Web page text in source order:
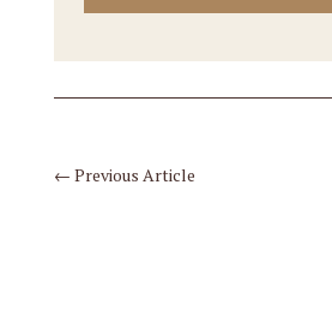
← Previous Article